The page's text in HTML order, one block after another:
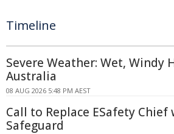
Timeline
Severe Weather: Wet, Windy
Australia
08 AUG 2026 5:48 PM AEST
Call to Replace ESafety
Safeguard